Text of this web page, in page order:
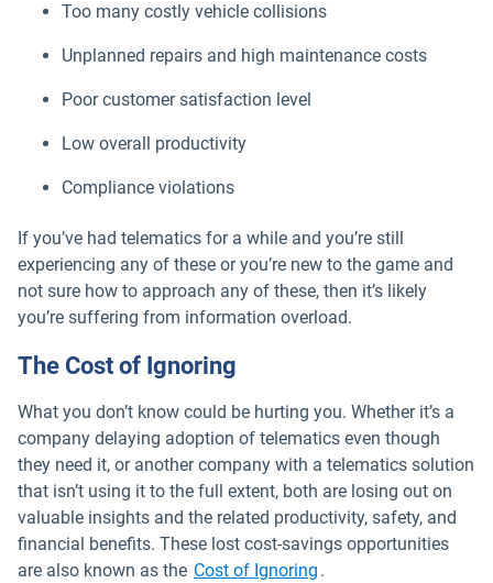
Too many costly vehicle collisions
Unplanned repairs and high maintenance costs
Poor customer satisfaction level
Low overall productivity
Compliance violations
If you’ve had telematics for a while and you’re still
experiencing any of these or you’re new to the game and
not sure how to approach any of these, then it’s likely
you’re suffering from information overload.
The Cost of Ignoring
What you don’t know could be hurting you. Whether it’s a
company delaying adoption of telematics even though
they need it, or another company with a telematics solution
that isn’t using it to the full extent, both are losing out on
valuable insights and the related productivity, safety, and
financial benefits. These lost cost-savings opportunities
are also known as the Cost of Ignoring .